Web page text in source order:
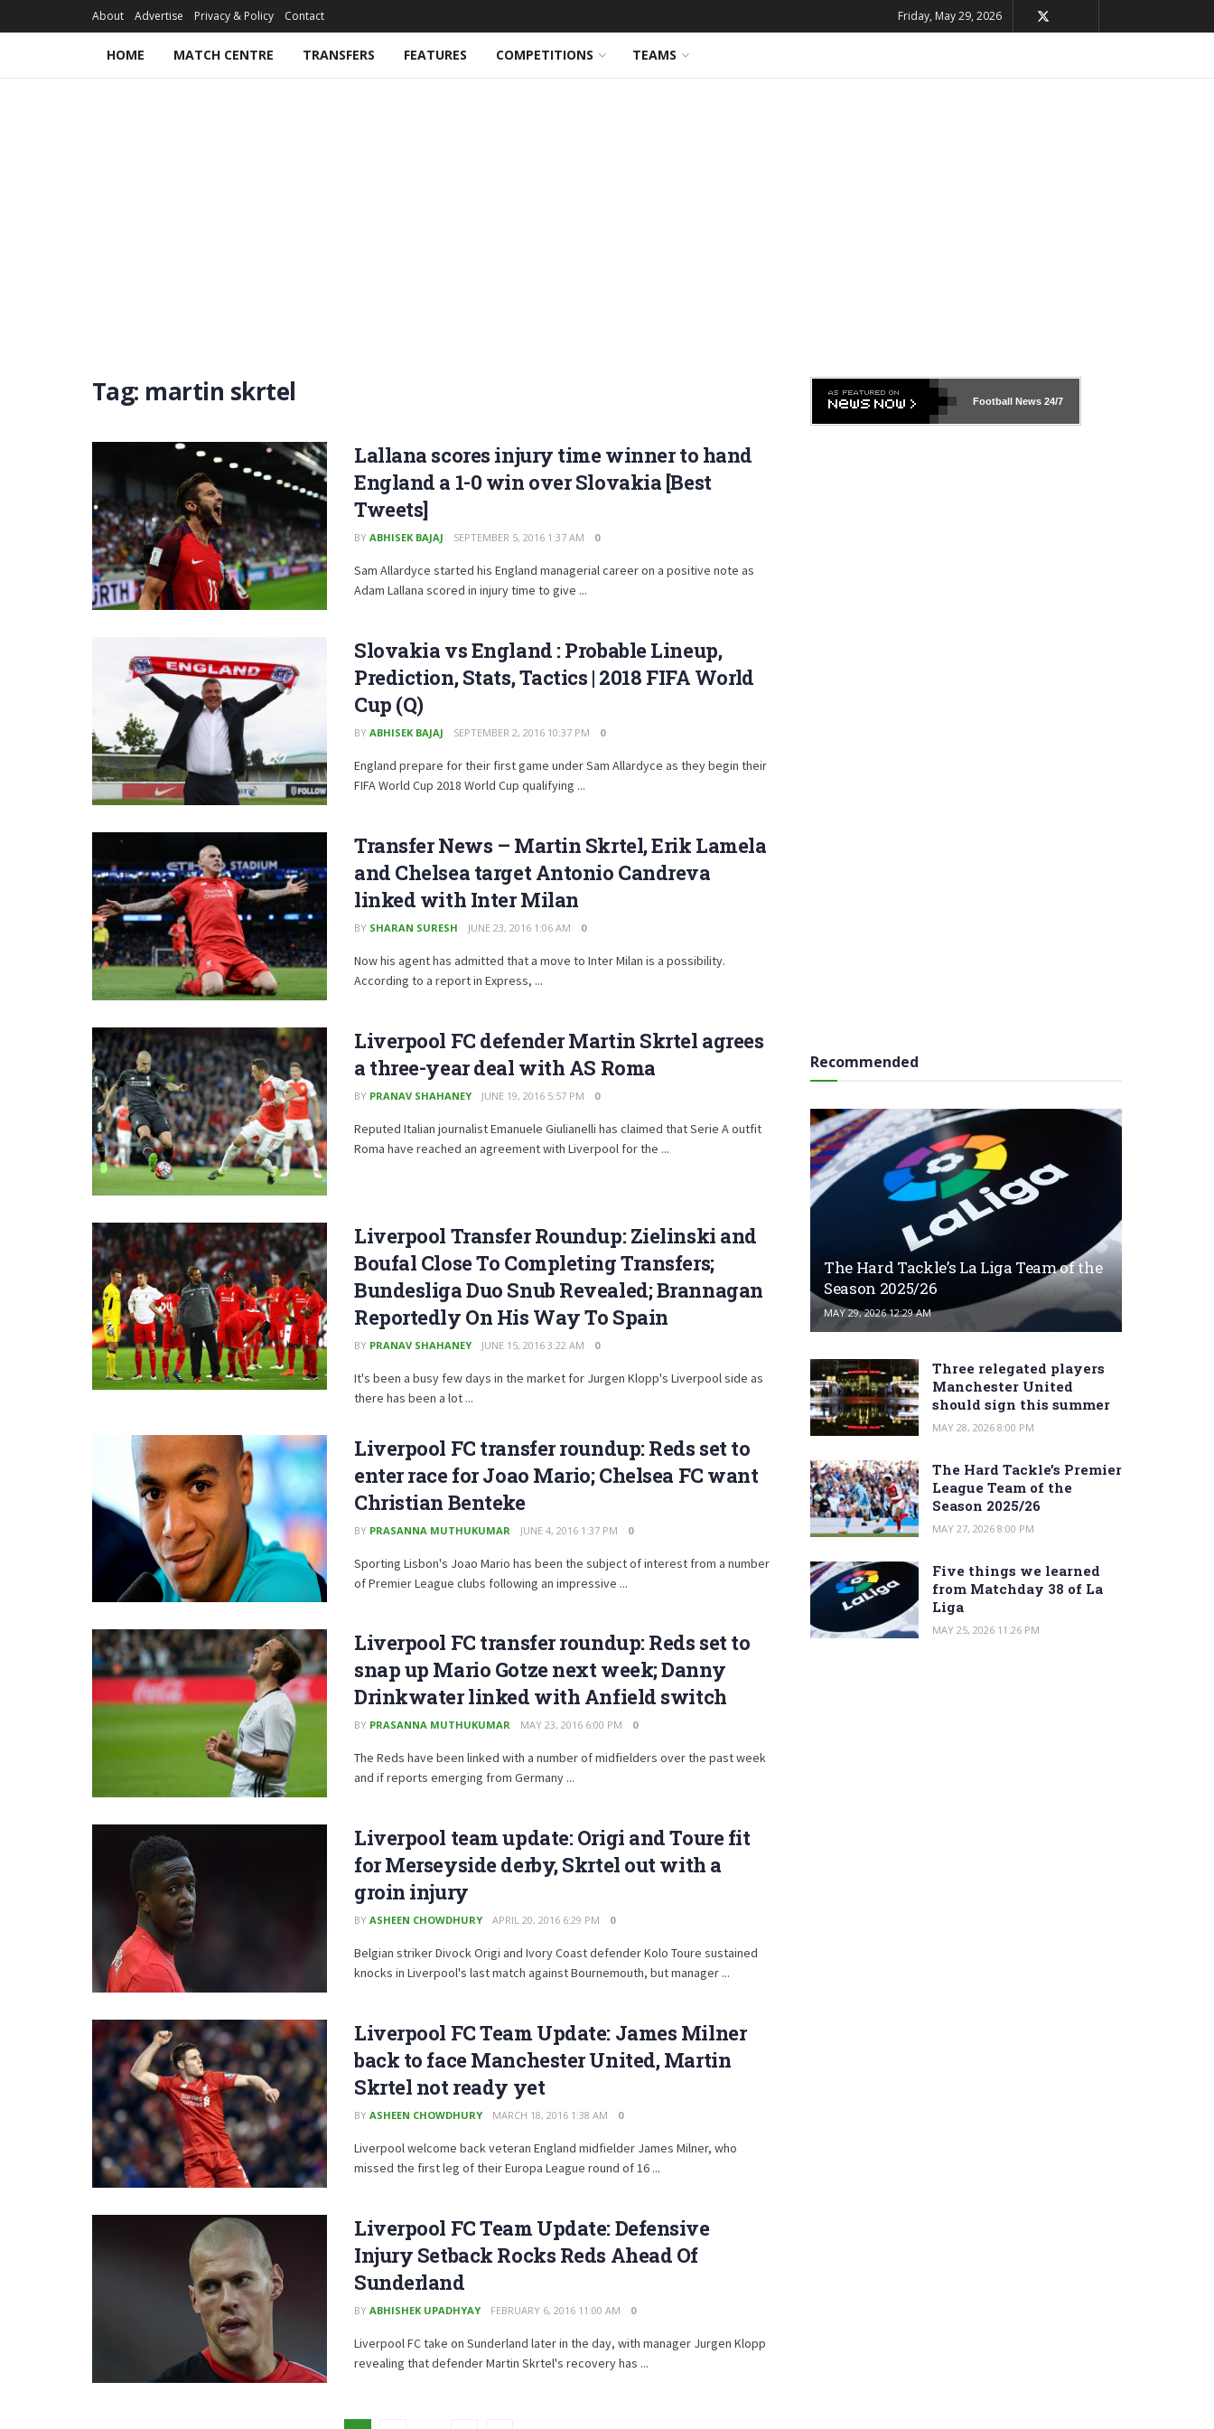
About Advertise Privacy & Policy Contact Friday, May 29, 2026
HOME MATCH CENTRE TRANSFERS FEATURES COMPETITIONS TEAMS
Tag: martin skrtel
Lallana scores injury time winner to hand
England a 1-0 win over Slovakia [Best
Tweets]
BY ABHISEK BAJAJ SEPTEMBER 5, 2016 1:37 AM 0
Sam Allardyce started his England managerial career on a positive note as
Adam Lallana scored in injury time to give ...
Slovakia vs England : Probable Lineup,
Prediction, Stats, Tactics | 2018 FIFA World
Cup (Q)
BY ABHISEK BAJAJ SEPTEMBER 2, 2016 10:37 PM 0
England prepare for their first game under Sam Allardyce as they begin their
FIFA World Cup 2018 World Cup qualifying ...
Transfer News – Martin Skrtel, Erik Lamela
and Chelsea target Antonio Candreva
linked with Inter Milan
BY SHARAN SURESH JUNE 23, 2016 1:06 AM 0
Now his agent has admitted that a move to Inter Milan is a possibility.
According to a report in Express, ...
Liverpool FC defender Martin Skrtel agrees
a three-year deal with AS Roma
BY PRANAV SHAHANEY JUNE 19, 2016 5:57 PM 0
Reputed Italian journalist Emanuele Giulianelli has claimed that Serie A outfit
Roma have reached an agreement with Liverpool for the ...
Liverpool Transfer Roundup: Zielinski and
Boufal Close To Completing Transfers;
Bundesliga Duo Snub Revealed; Brannagan
Reportedly On His Way To Spain
BY PRANAV SHAHANEY JUNE 15, 2016 3:22 AM 0
It's been a busy few days in the market for Jurgen Klopp's Liverpool side as
there has been a lot ...
Liverpool FC transfer roundup: Reds set to
enter race for Joao Mario; Chelsea FC want
Christian Benteke
BY PRASANNA MUTHUKUMAR JUNE 4, 2016 1:37 PM 0
Sporting Lisbon's Joao Mario has been the subject of interest from a number
of Premier League clubs following an impressive ...
Liverpool FC transfer roundup: Reds set to
snap up Mario Gotze next week; Danny
Drinkwater linked with Anfield switch
BY PRASANNA MUTHUKUMAR MAY 23, 2016 6:00 PM 0
The Reds have been linked with a number of midfielders over the past week
and if reports emerging from Germany ...
Liverpool team update: Origi and Toure fit
for Merseyside derby, Skrtel out with a
groin injury
BY ASHEEN CHOWDHURY APRIL 20, 2016 6:29 PM 0
Belgian striker Divock Origi and Ivory Coast defender Kolo Toure sustained
knocks in Liverpool's last match against Bournemouth, but manager ...
Liverpool FC Team Update: James Milner
back to face Manchester United, Martin
Skrtel not ready yet
BY ASHEEN CHOWDHURY MARCH 18, 2016 1:38 AM 0
Liverpool welcome back veteran England midfielder James Milner, who
missed the first leg of their Europa League round of 16 ...
Liverpool FC Team Update: Defensive
Injury Setback Rocks Reds Ahead Of
Sunderland
BY ABHISHEK UPADHYAY FEBRUARY 6, 2016 11:00 AM 0
Liverpool FC take on Sunderland later in the day, with manager Jurgen Klopp
revealing that defender Martin Skrtel's recovery has ...
Football News24/7
Recommended
The Hard Tackle’s La Liga Team of the
Season 2025/26
MAY 29, 2026 12:29 AM
Three relegated players
Manchester United
should sign this summer
MAY 28, 2026 8:00 PM
The Hard Tackle’s Premier
League Team of the
Season 2025/26
MAY 27, 2026 8:00 PM
Five things we learned
from Matchday 38 of La
Liga
MAY 25, 2026 11:26 PM